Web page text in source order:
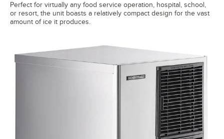
Perfect for virtually any food service operation, hospital, school,
or resort, the unit boasts a relatively compact design for the vast
amount of ice it produces.